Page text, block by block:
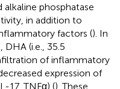
alkaline phosphatase
in addition to
factors (). In
(i.e., 35.5
of inflammatory
expression of
17, TNFα) (). These